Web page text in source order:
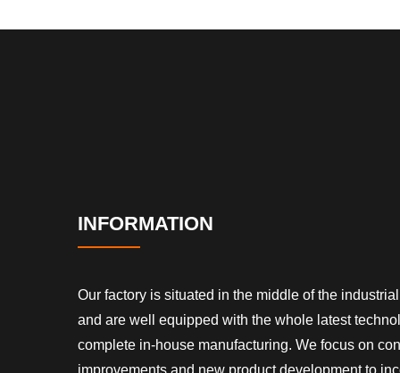
INFORMATION
Our factory is situated in the middle of the
and are well equipped with the whole latest
complete in-house manufacturing. We focus on
improvements and new product development to